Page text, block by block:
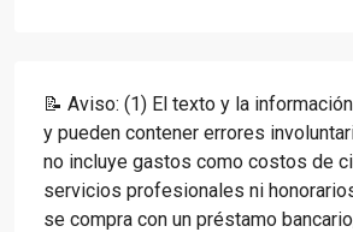
📝 Aviso: (1) El texto y la
y pueden contener errores
no incluye gastos como costos de
servicios profesionales ni
se compra con un préstamo